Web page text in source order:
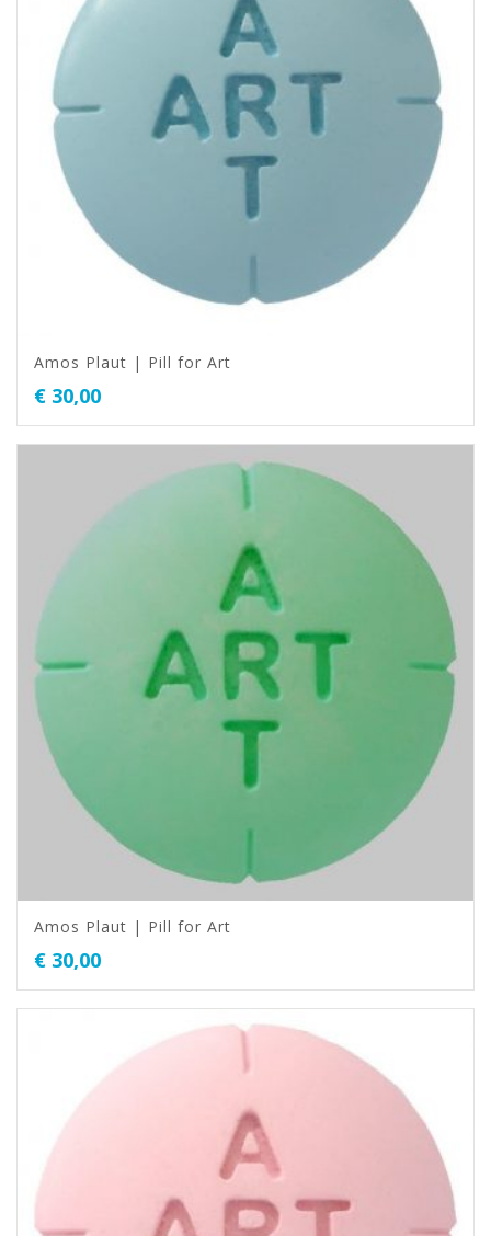
Amos Plaut | Pill for Art
€ 30,00
Amos Plaut | Pill for Art
€ 30,00